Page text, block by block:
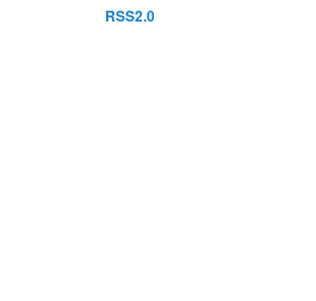
RSS2.0